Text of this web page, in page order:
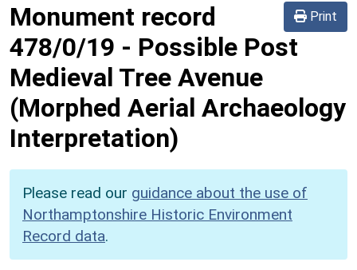
Print
Monument record
478/0/19 - Possible Post
Medieval Tree Avenue
(Morphed Aerial Archaeology
Interpretation)
Please read our guidance about the use of
Northamptonshire Historic Environment
Record data.